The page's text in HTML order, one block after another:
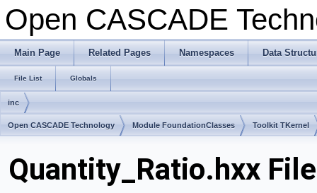
Open CASCADE
Main Page Related Pages Namespaces Data
File List Globals
inc
Open CASCADE Technology Module FoundationClasses Toolkit TKernel
Quantity_Ratio.hxx